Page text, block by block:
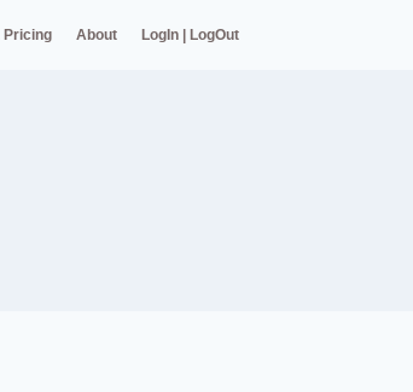
Pricing About LogIn | LogOut